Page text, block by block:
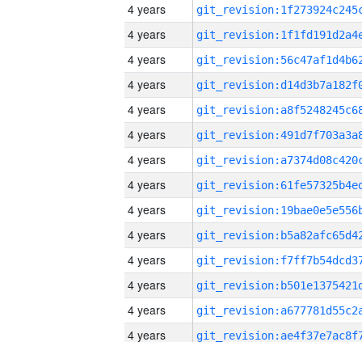
4 years
4 years
4 years
4 years
4 years
4 years
4 years
4 years
4 years
4 years
4 years
4 years
4 years
4 years